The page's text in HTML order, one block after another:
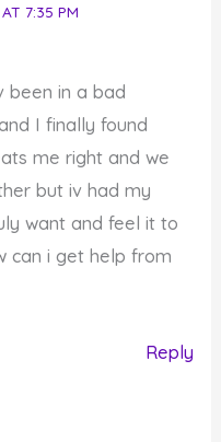
7:35 PM
been in a bad
I finally found
me right and we
but iv had my
want and feel it to
can i get help from
Reply